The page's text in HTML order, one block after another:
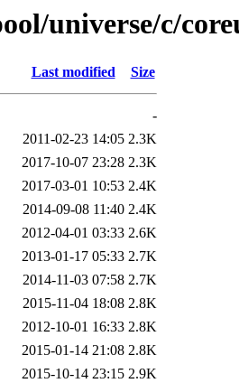
universe/c/
Last modified Size
-
2011-02-23 14:05 2.3K
2017-10-07 23:28 2.3K
2017-03-01 10:53 2.4K
2014-09-08 11:40 2.4K
2012-04-01 03:33 2.6K
2013-01-17 05:33 2.7K
2014-11-03 07:58 2.7K
2015-11-04 18:08 2.8K
2012-10-01 16:33 2.8K
2015-01-14 21:08 2.8K
2015-10-14 23:15 2.9K